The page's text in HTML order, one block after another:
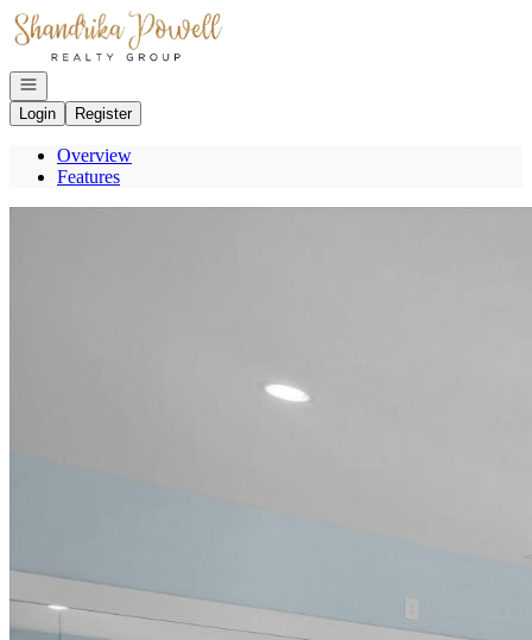
Go to: Homepage
Open navigation
Login
Register
Overview
Features